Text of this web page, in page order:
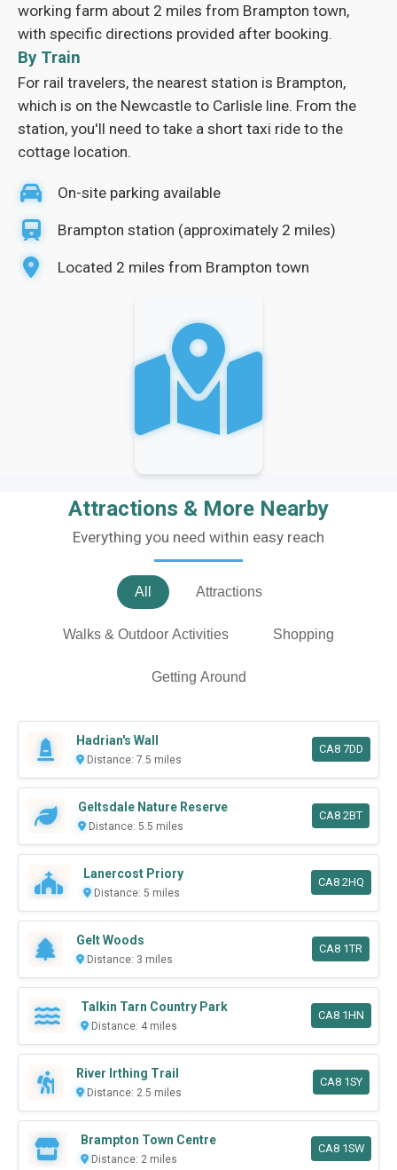
working farm about 2 miles from Brampton town,
with specific directions provided after booking.
By Train
For rail travelers, the nearest station is Brampton,
which is on the Newcastle to Carlisle line. From the
station, you'll need to take a short taxi ride to the
cottage location.
On-site parking available
Brampton station (approximately 2 miles)
Located 2 miles from Brampton town
Attractions & More Nearby
Everything you need within easy reach
All Attractions
Walks & Outdoor Activities Shopping
Getting Around
Hadrian's Wall
Distance: 7.5 miles
CA8 7DD
Geltsdale Nature Reserve
Distance: 5.5 miles
CA8 2BT
Lanercost Priory
Distance: 5 miles
CA8 2HQ
Gelt Woods
Distance: 3 miles
CA8 1TR
Talkin Tarn Country Park
Distance: 4 miles
CA8 1HN
River Irthing Trail
Distance: 2.5 miles
CA8 1SY
Brampton Town Centre
Distance: 2 miles
CA8 1SW